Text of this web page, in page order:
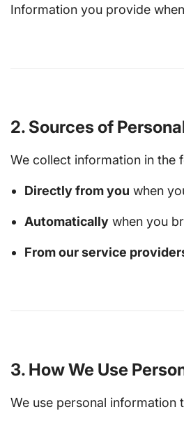
Information you provide
2. Sources of
We collect information in the
Directly from you when
Automatically when you
From our service
3. How We Use
We use personal information